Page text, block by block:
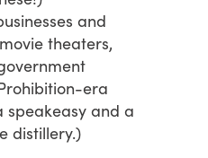
and
theaters,
era
speakeasy and a
distillery.)